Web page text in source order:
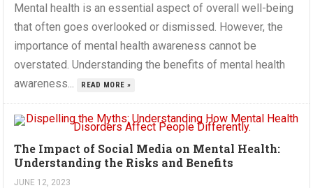
Mental health is an essential aspect of overall well-being
that often goes overlooked or dismissed. However, the
importance of mental health awareness cannot be
overstated. Understanding the benefits of mental health
awareness...
READ MORE »
The Impact of Social Media on Mental Health:
Understanding the Risks and Benefits
JUNE 12, 2023